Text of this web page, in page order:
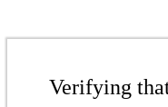
Verifying